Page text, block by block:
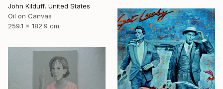
John Kilduff, United States
Oil on Canvas
259.1 x 182.9 cm